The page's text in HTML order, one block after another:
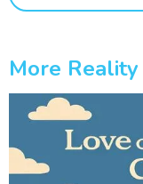
More Reality